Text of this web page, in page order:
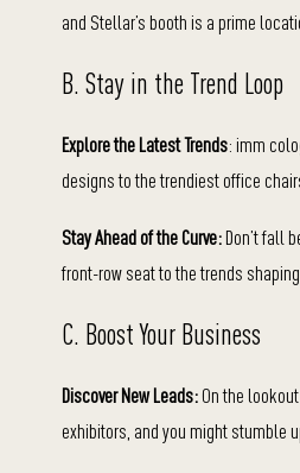
and Stellar’s booth is a prime
B. Stay in the Trend Loop
Explore the Latest Trends: imm
designs to the trendiest office
Stay Ahead of the Curve:Don’t fall
front-row seat to the trends
C. Boost Your Business
Discover New Leads:On the
exhibitors, and you might stumble